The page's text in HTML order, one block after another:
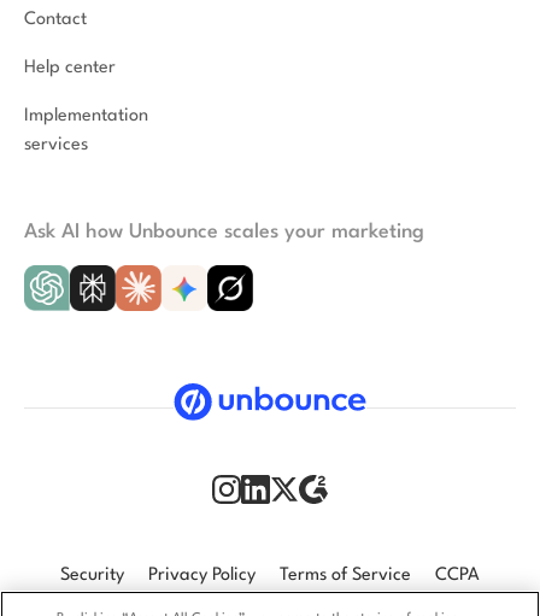
Contact
Help center
Implementation
services
Ask AI how Unbounce scales your marketing
Security Privacy Policy Terms of Service CCPA